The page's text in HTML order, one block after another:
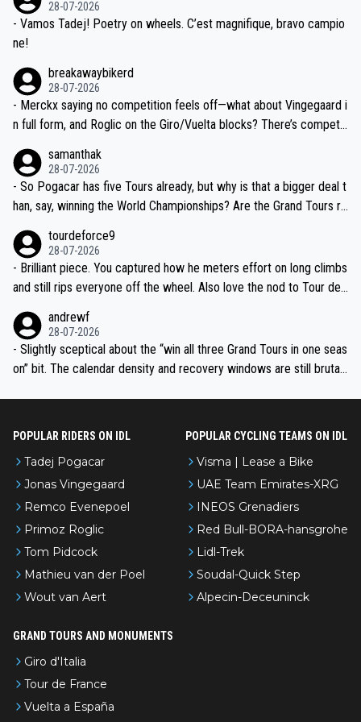
28-07-2026
- Vamos Tadej! Poetry on wheels. C’est magnifique, bravo campio
ne!
breakawaybikerd
28-07-2026
- Merckx saying no competition feels off—what about Vingegaard i
n full form, and Roglic on the Giro/Vuelta blocks? There’s competit
the most versatile since Indurain.
samanthak
28-07-2026
- So Pogacar has five Tours already, but why is that a bigger deal t
han, say, winning the World Championships? Are the Grand Tours ra
tourdeforce9
28-07-2026
- Brilliant piece. You captured how he meters effort on long climbs
and still rips everyone off the wheel. Also love the nod to Tour de
andrewf
28-07-2026
- Slightly sceptical about the “win all three Grand Tours in one seas
on” bit. The calendar density and recovery windows are still brutal,
POPULAR RIDERS ON IDL
Tadej Pogacar
Jonas Vingegaard
Remco Evenepoel
Primoz Roglic
Tom Pidcock
Mathieu van der Poel
Wout van Aert
POPULAR CYCLING TEAMS ON IDL
Visma | Lease a Bike
UAE Team Emirates-XRG
INEOS Grenadiers
Red Bull-BORA-hansgrohe
Lidl-Trek
Soudal-Quick Step
Alpecin-Deceuninck
GRAND TOURS AND MONUMENTS
Giro d'Italia
Tour de France
Vuelta a España